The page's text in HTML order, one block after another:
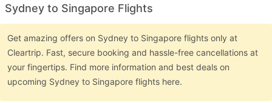
Sydney to Singapore Flights
Get amazing offers on Sydney to Singapore flights only at
Cleartrip. Fast, secure booking and hassle-free cancellations at
your fingertips. Find more information and best deals on
upcoming Sydney to Singapore flights here.